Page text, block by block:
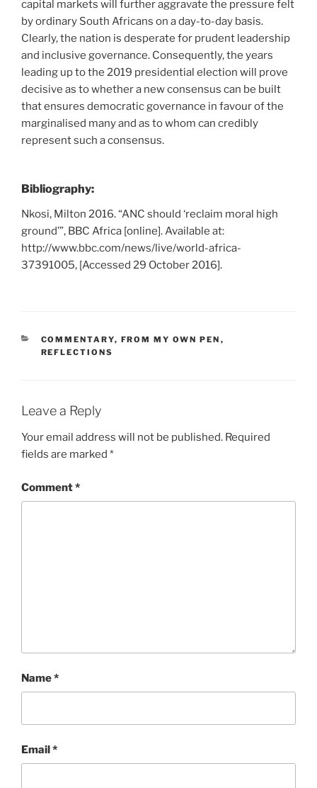
capital markets will further aggravate the pressure felt
by ordinary South Africans on a day-to-day basis.
Clearly, the nation is desperate for prudent leadership
and inclusive governance. Consequently, the years
leading up to the 2019 presidential election will prove
decisive as to whether a new consensus can be built
that ensures democratic governance in favour of the
marginalised many and as to whom can credibly
represent such a consensus.
Bibliography:
Nkosi, Milton 2016. “ANC should ‘reclaim moral high
ground’”, BBC Africa [online]. Available at:
http://www.bbc.com/news/live/world-africa-
37391005, [Accessed 29 October 2016].
CATEGORIES
COMMENTARY, FROM MY OWN PEN ,
REFLECTIONS
Leave a Reply
Your email address will not be published. Required
fields are marked *
Comment*
Name*
Email*